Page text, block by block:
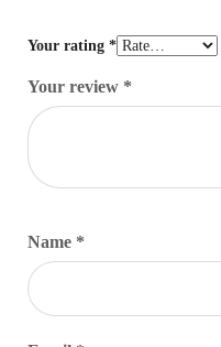
Your rating *
Your review *
Name *